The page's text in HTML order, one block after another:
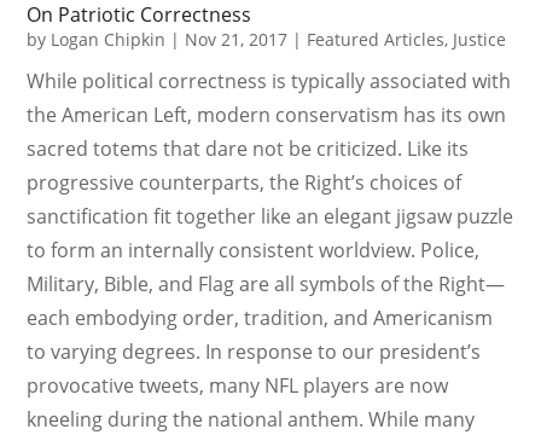
On Patriotic Correctness
by Logan Chipkin | Nov 21, 2017 | Featured Articles, Justice
While political correctness is typically associated with
the American Left, modern conservatism has its own
sacred totems that dare not be criticized. Like its
progressive counterparts, the Right’s choices of
sanctification fit together like an elegant jigsaw puzzle
to form an internally consistent worldview. Police,
Military, Bible, and Flag are all symbols of the Right—
each embodying order, tradition, and Americanism
to varying degrees. In response to our president’s
provocative tweets, many NFL players are now
kneeling during the national anthem. While many